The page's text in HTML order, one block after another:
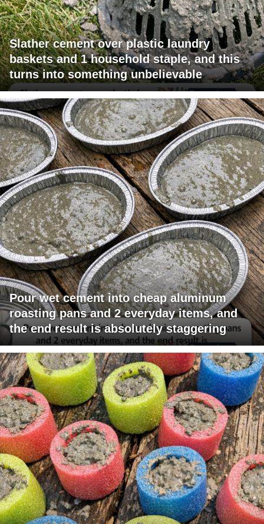
Slather cement over plastic laundry
baskets and 1 household staple, and this
turns into something unbelievable
Pour wet cement into cheap aluminum
roasting pans and 2 everyday items, and
the end result is absolutely staggering